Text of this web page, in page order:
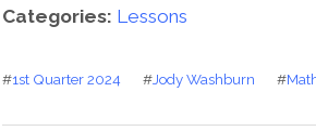
Categories: Lessons
#1st Quarter 2024 #Jody Washburn #